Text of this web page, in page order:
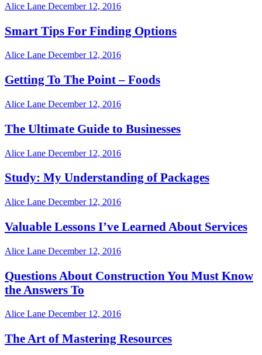
Alice Lane December 12, 2016
Smart Tips For Finding Options
Alice Lane December 12, 2016
Getting To The Point – Foods
Alice Lane December 12, 2016
The Ultimate Guide to Businesses
Alice Lane December 12, 2016
Study: My Understanding of Packages
Alice Lane December 12, 2016
Valuable Lessons I’ve Learned About Services
Alice Lane December 12, 2016
Questions About Construction You Must Know
the Answers To
Alice Lane December 12, 2016
The Art of Mastering Resources